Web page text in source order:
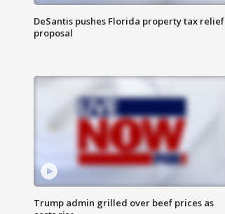
DeSantis pushes Florida property tax relief
proposal
Trump admin grilled over beef prices as